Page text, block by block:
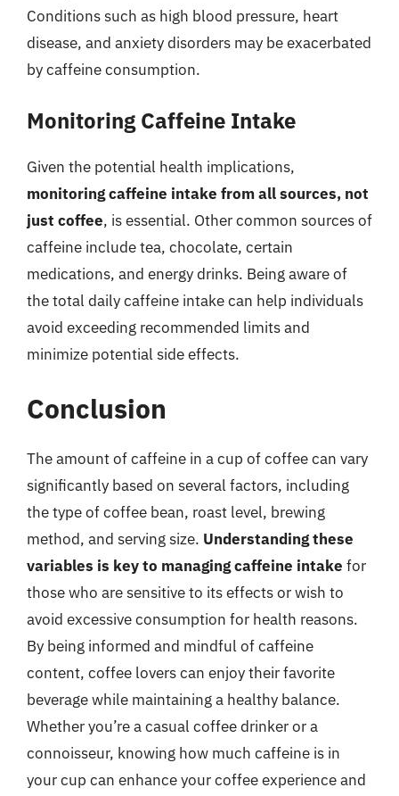
Conditions such as high blood pressure, heart
disease, and anxiety disorders may be exacerbated
by caffeine consumption.
Monitoring Caffeine Intake
Given the potential health implications,
monitoring caffeine intake from all sources, not
just coffee, is essential. Other common sources of
caffeine include tea, chocolate, certain
medications, and energy drinks. Being aware of
the total daily caffeine intake can help individuals
avoid exceeding recommended limits and
minimize potential side effects.
Conclusion
The amount of caffeine in a cup of coffee can vary
significantly based on several factors, including
the type of coffee bean, roast level, brewing
method, and serving size. Understanding these
variables is key to managing caffeine intake for
those who are sensitive to its effects or wish to
avoid excessive consumption for health reasons.
By being informed and mindful of caffeine
content, coffee lovers can enjoy their favorite
beverage while maintaining a healthy balance.
Whether you’re a casual coffee drinker or a
connoisseur, knowing how much caffeine is in
your cup can enhance your coffee experience and